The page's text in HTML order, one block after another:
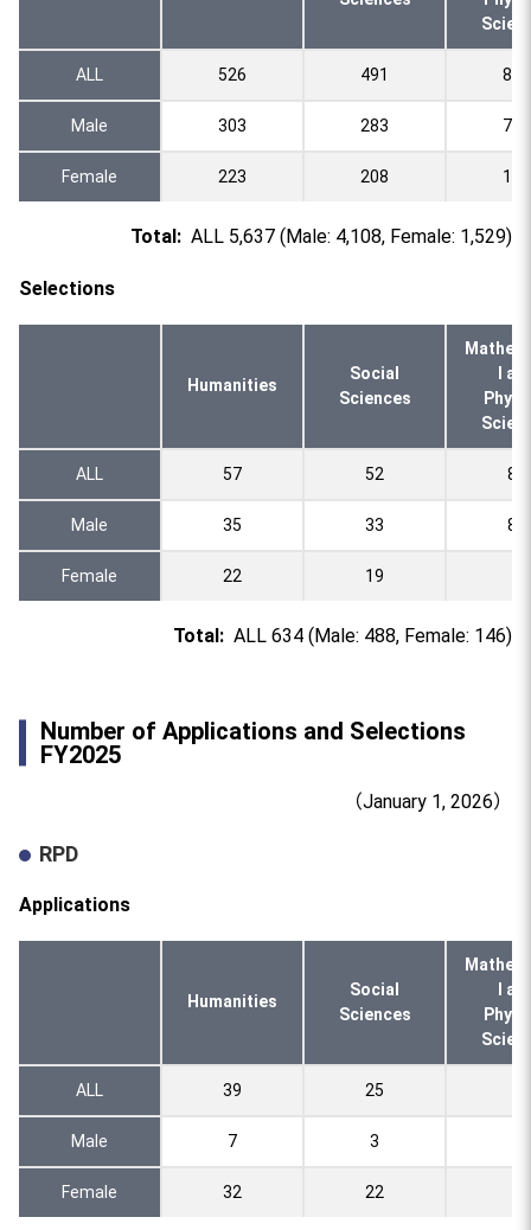
ALL 526 491 803
Male 303 283 700
Female 223 208 103
Total: ALL 5,637 (Male: 4,108, Female: 1,529)
Selections
Humanities
Social
Sciences
l
ALL 57 52 89
Male 35 33 81
Female 22 19
Total: ALL 634 (Male: 488, Female: 146)
Number of Applications and Selections
FY2025
（January 1, 2026）
RPD
Applications
Humanities
Social
Sciences
l
ALL 39 25
Male 7 3
Female 32 22